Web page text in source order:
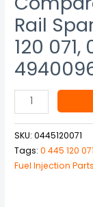
Rail
120
SKU:0445120071
Tags:0 445 120
Fuel Injection Parts